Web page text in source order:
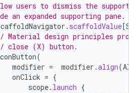
users to dismiss the
an expanded supporting pane.
. scaffoldValue[
Material design principles
close (X) button.
(
modifier = modifier .align(
onClick = {
scope. launch {